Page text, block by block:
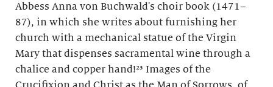
Abbess Anna von Buchwald's choir book (1471–
87), in which she writes about furnishing her
church with a mechanical statue of the Virgin
Mary that dispenses sacramental wine through a
chalice and copper hand!²³ Images of the